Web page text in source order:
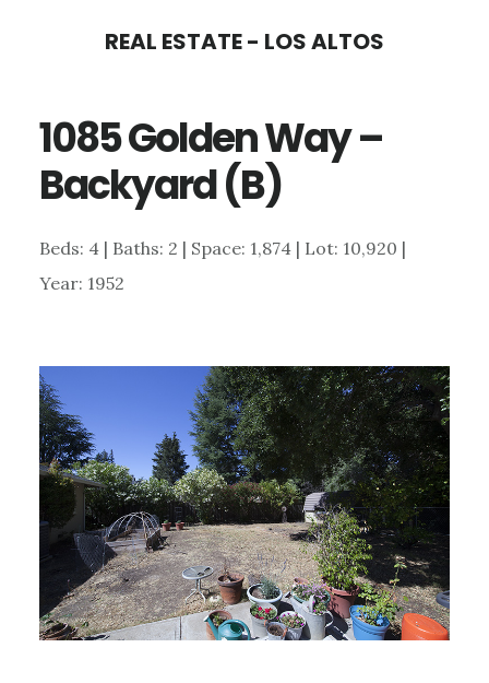
content
sidebar
REAL ESTATE - LOS ALTOS
1085 Golden Way –
Backyard (B)
Beds: 4 | Baths: 2 | Space: 1,874 | Lot: 10,920 |
Year: 1952